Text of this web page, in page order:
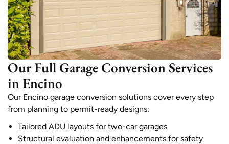
Our Full Garage Conversion Services
in Encino
Our Encino garage conversion solutions cover every step
from planning to permit-ready designs:
Tailored ADU layouts for two-car garages
Structural evaluation and enhancements for safety